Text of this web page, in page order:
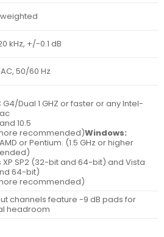
weighted
kHz, +/-0.1 dB
50/60 Hz
G4/Dual 1 GHZ or faster or any Intel-
10.5
recommended)Windows:
or Pentium. (1.5 GHz or higher
XP SP2 (32-bit and 64-bit) and Vista
64-bit)
recommended)
channels feature -9 dB pads for
headroom